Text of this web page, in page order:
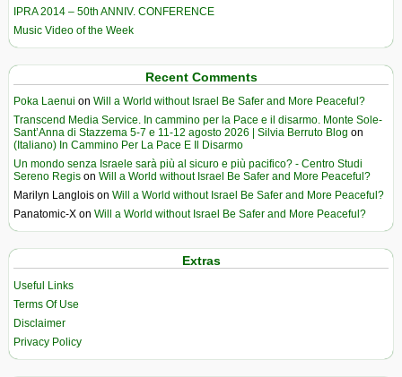
IPRA 2014 – 50th ANNIV. CONFERENCE
Music Video of the Week
Recent Comments
Poka Laenui on Will a World without Israel Be Safer and More Peaceful?
Transcend Media Service. In cammino per la Pace e il disarmo. Monte Sole-
Sant’Anna di Stazzema 5-7 e 11-12 agosto 2026 | Silvia Berruto Blog on
(Italiano) In Cammino Per La Pace E Il Disarmo
Un mondo senza Israele sarà più al sicuro e più pacifico? - Centro Studi
Sereno Regis on Will a World without Israel Be Safer and More Peaceful?
Marilyn Langlois on Will a World without Israel Be Safer and More Peaceful?
Panatomic-X on Will a World without Israel Be Safer and More Peaceful?
Extras
Useful Links
Terms Of Use
Disclaimer
Privacy Policy